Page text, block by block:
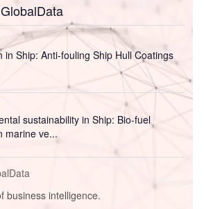
in Ship: Anti-fouling Ship Hull Coatings
sustainability in Ship: Bio-fuel
marine ve...
business intelligence.